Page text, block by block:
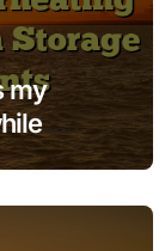
my
for